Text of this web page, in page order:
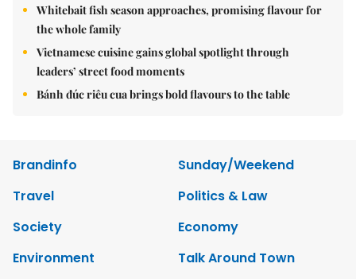
Whitebait fish season approaches, promising flavour for
the whole family
Vietnamese cuisine gains global spotlight through
leaders’ street food moments
Bánh đúc riêu cua brings bold flavours to the table
Brandinfo
Sunday/Weekend
Travel
Politics & Law
Society
Economy
Environment
Talk Around Town